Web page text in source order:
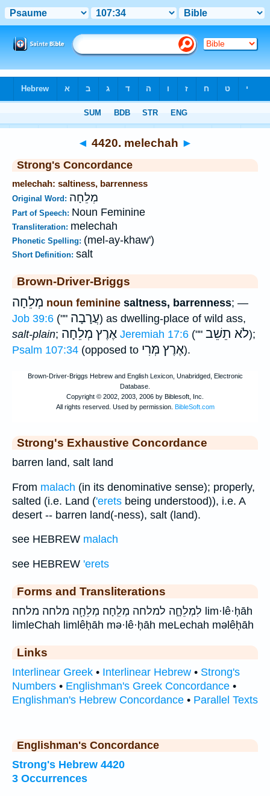
◄ 4420. melechah ►
Strong's Concordance
melechah: saltiness, barrenness
Original Word: מְלֵחָה
Part of Speech: Noun Feminine
Transliteration: melechah
Phonetic Spelling: (mel-ay-khaw')
Short Definition: salt
Brown-Driver-Briggs
מְלֵחָה noun feminine saltness, barrenness; —
Job 39:6 ("" עֲרָבָה) as dwelling-place of wild ass,
salt-plain; אֶרֶץ מְלֵחָה Jeremiah 17:6 ("" לֹא תֵשֵׁב);
Psalm 107:34 (opposed to אֶרֶץ מְּרִי).
Strong's Exhaustive Concordance
barren land, salt land
From malach (in its denominative sense); properly,
salted (i.e. Land ('erets being understood)), i.e. A
desert -- barren land(-ness), salt (land).
see HEBREW malach
see HEBREW 'erets
Forms and Transliterations
לִמְלֵחָ֑ה למלחה מְלֵֽחָה׃ מְלֵחָ֖ה מלחה מלחה׃ lim·lê·ḥāh
limleChah limlêḥāh mə·lê·ḥāh meLechah məlêḥāh
Links
Interlinear Greek • Interlinear Hebrew • Strong's
Numbers • Englishman's Greek Concordance •
Englishman's Hebrew Concordance • Parallel Texts
Englishman's Concordance
Strong's Hebrew 4420
3 Occurrences